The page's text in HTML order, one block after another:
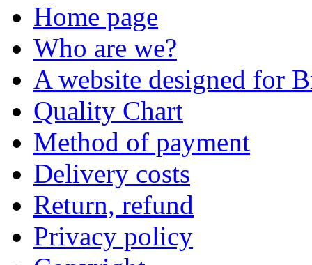
Home page
Who are we?
A website designed for
Quality Chart
Method of payment
Delivery costs
Return, refund
Privacy policy